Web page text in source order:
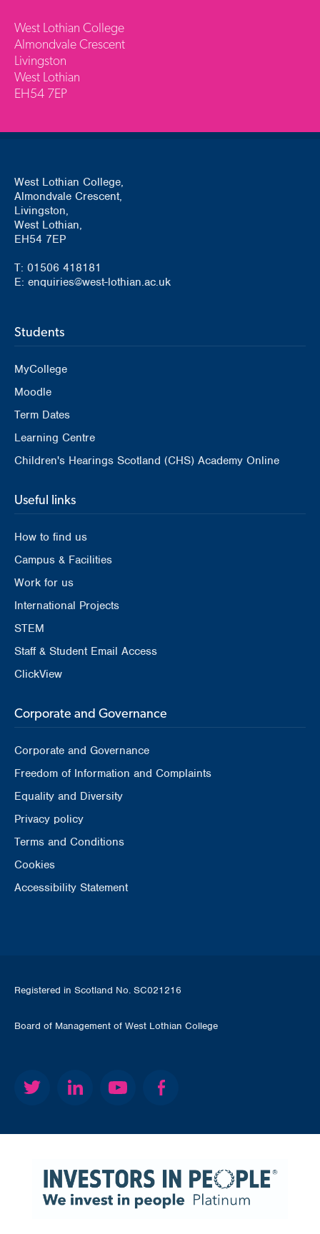
West Lothian College
Almondvale Crescent
Livingston
West Lothian
EH54 7EP
West Lothian College,
Almondvale Crescent,
Livingston,
West Lothian,
EH54 7EP
T: 01506 418181
E: enquiries@west-lothian.ac.uk
Students
MyCollege
Moodle
Term Dates
Learning Centre
Children's Hearings Scotland (CHS) Academy Online
Useful links
How to find us
Campus & Facilities
Work for us
International Projects
STEM
Staff & Student Email Access
ClickView
Corporate and Governance
Corporate and Governance
Freedom of Information and Complaints
Equality and Diversity
Privacy policy
Terms and Conditions
Cookies
Accessibility Statement
Registered in Scotland No. SC021216
Board of Management of West Lothian College